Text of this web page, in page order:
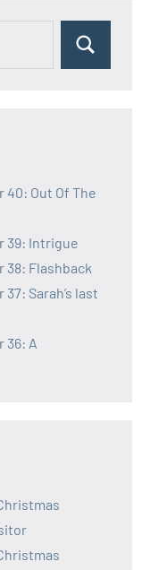
Search
40: Out Of The
39: Intrigue
38: Flashback
Sarah’s last
36: A